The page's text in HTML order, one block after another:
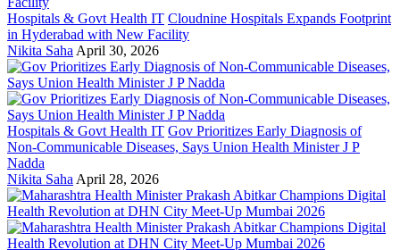
Hospitals & Govt Health IT Cloudnine Hospitals Expands Footprint
in Hyderabad with New Facility
Nikita Saha April 30, 2026
Hospitals & Govt Health IT Gov Prioritizes Early Diagnosis of
Non-Communicable Diseases, Says Union Health Minister J P
Nadda
Nikita Saha April 28, 2026